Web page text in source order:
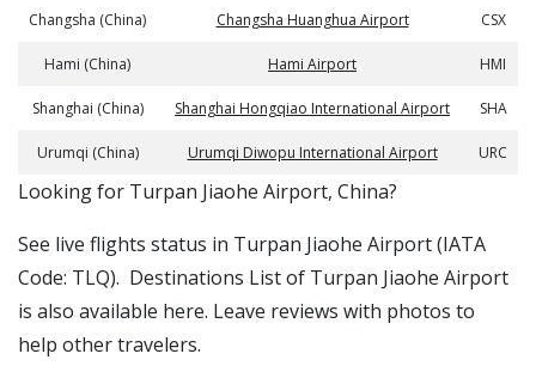
Changsha (China) Changsha Huanghua Airport CSX
Hami (China) Hami Airport HMI
Shanghai (China) Shanghai Hongqiao International Airport SHA
Urumqi (China) Urumqi Diwopu International Airport URC
​​Looking for Turpan Jiaohe Airport, China?
See live flights status in Turpan Jiaohe Airport (IATA
Code: TLQ). Destinations List of Turpan Jiaohe Airport
is also available here. Leave reviews with photos to
help other travelers.